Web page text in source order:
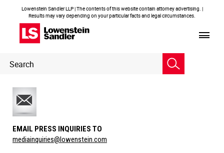
Lowenstein Sandler LLP | The contents of this website contain attorney advertising. |
Results may vary depending on your particular facts and legal circumstances.
Header
Search
EMAIL PRESS INQUIRIES TO
mediainquiries@lowenstein.com